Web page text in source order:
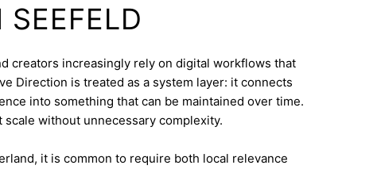
creators increasingly rely on digital workflows that
Direction is treated as a system layer: it connects
into something that can be maintained over time.
without unnecessary complexity.
it is common to require both local relevance